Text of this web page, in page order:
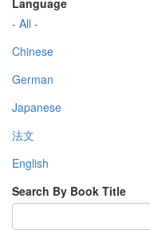
Language
- All -
Chinese
German
Japanese
法文
English
Search By Book Title